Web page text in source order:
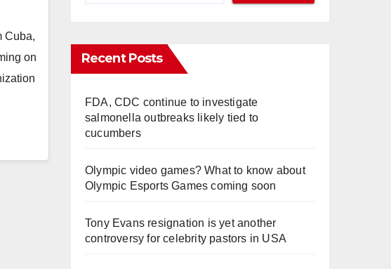
Cuba,
on
Recent Posts
FDA, CDC continue to investigate
salmonella outbreaks likely tied to
cucumbers
Olympic video games? What to know about
Olympic Esports Games coming soon
Tony Evans resignation is yet another
controversy for celebrity pastors in USA